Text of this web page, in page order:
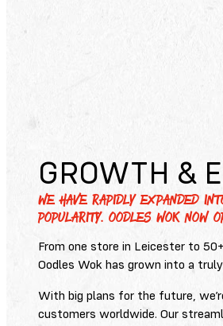
GROWTH &
WE HAVE RAPIDLY EXPANDED
POPULARITY. OODLES WOK NOW
From one store in Leicester to
Oodles Wok has grown into a
With big plans for the future,
customers worldwide. Our